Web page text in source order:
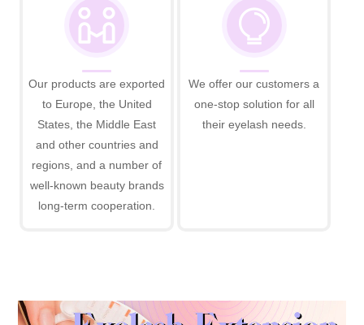
Our products are exported
to Europe, the United
States, the Middle East
and other countries and
regions, and a number of
well-known beauty brands
long-term cooperation.
We offer our customers a
one-stop solution for all
their eyelash needs.